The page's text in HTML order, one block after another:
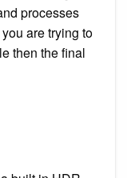
processes
are trying to
then the final